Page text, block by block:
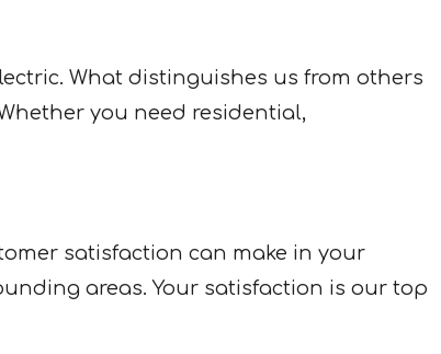
What distinguishes us from others
you need residential,
satisfaction can make in your
areas. Your satisfaction is our top